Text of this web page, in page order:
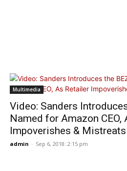
Multimedia
Video: Sanders
Named for Amazon CEO,
Impoverishes &
admin - Sep 6, 2018: 2:15 pm